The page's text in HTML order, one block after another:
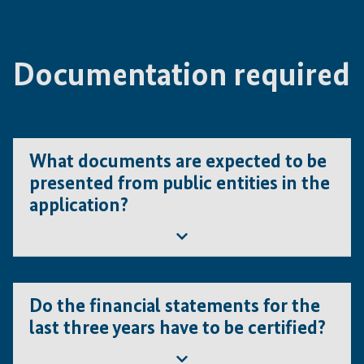
Documentation required
What documents are expected to be
presented from public entities in the
application?
demonstrate their ability to:
provide their share of co-financing, as per IFE
Do the financial statements for the
last three years have to be certified?